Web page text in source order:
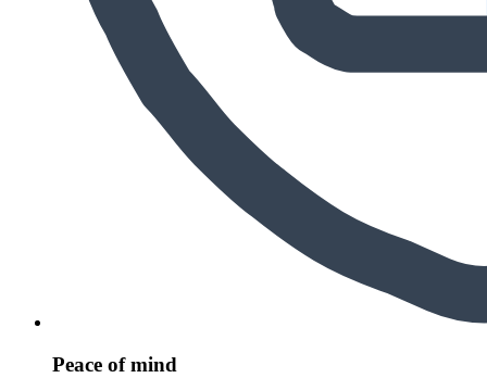
Peace of mind